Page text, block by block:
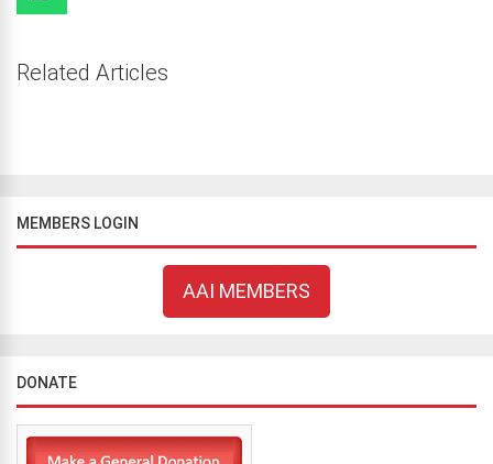
Related Articles
MEMBERS LOGIN
AAI MEMBERS
DONATE